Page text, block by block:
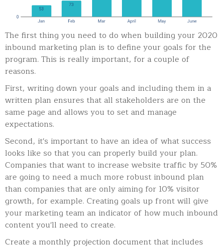
The first thing you need to do when building your 2020
inbound marketing plan is to define your goals for the
program. This is really important, for a couple of
reasons.
First, writing down your goals and including them in a
written plan ensures that all stakeholders are on the
same page and allows you to set and manage
expectations.
Second, it's important to have an idea of what success
looks like so that you can properly build your plan.
Companies that want to increase website traffic by 50%
are going to need a much more robust inbound plan
than companies that are only aiming for 10% visitor
growth, for example. Creating goals up front will give
your marketing team an indicator of how much inbound
content you'll need to create.
Create a monthly projection document that includes